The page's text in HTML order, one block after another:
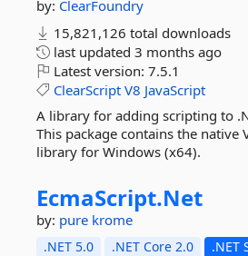
by: ClearFoundry
15,821,126 total downloads
last updated 3 months ago
Latest version: 7.5.1
ClearScript V8 JavaScript
A library for adding scripting to
This package contains the native
library for Windows (x64).
EcmaScript.Net
by: pure krome
.NET 5.0 .NET Core 2.0
.NET